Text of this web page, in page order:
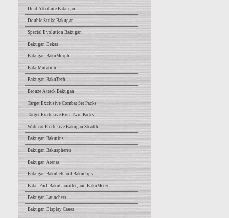
Dual Attribute Bakugan
Double Strike Bakugan
Special Evolution Bakugan
Bakugan Dekas
Bakugan BakuMorph
BakuMutation
Bakugan BakuTech
Bronze Attack Bakugan
Target Exclusive Combat Set Packs
Target Exclusive Evil Twin Packs
Walmart Exclusive Bakugan Stealth
Bakugan Bakutins
Bakugan Bakuspheres
Bakugan Arenas
Bakugan Bakubelt and Bakuclips
Baku-Pod, BakuGauntlet, and BakuMeter
Bakugan Launchers
Bakugan Display Cases